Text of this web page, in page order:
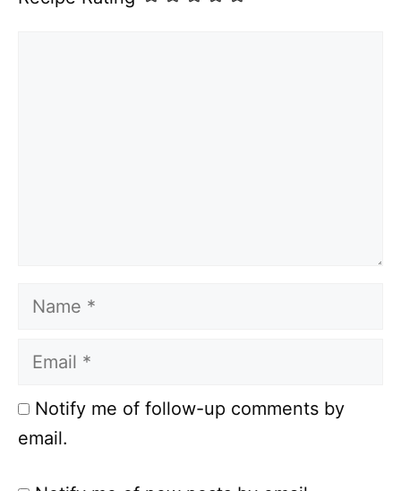
Name
Email
Notify me of follow-up comments by
email.